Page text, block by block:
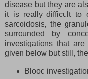
disease but they are
it is really difficult to
sarcoidosis, the
surrounded by
investigations that
given below but still,
Blood